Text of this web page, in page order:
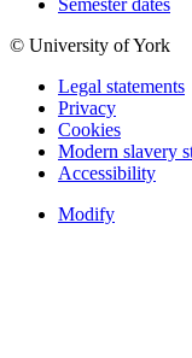
Semester dates
© University of York
Legal statements
Privacy
Cookies
Modern slavery
Accessibility
Modify